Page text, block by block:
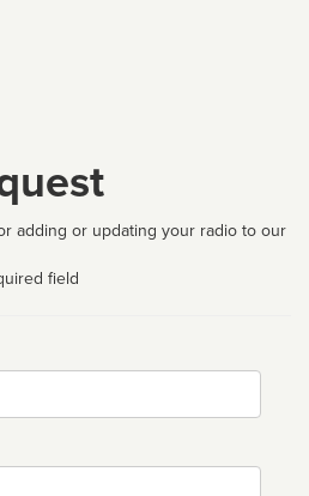
adding or updating your radio to our
field